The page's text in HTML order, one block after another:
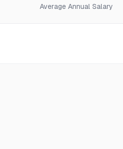
Average Annual Salary